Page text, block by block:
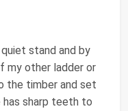
stand and by
my other ladder or
the timber and set
has sharp teeth to